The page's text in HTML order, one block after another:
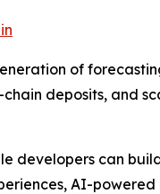
of
deposits, and
developers can
AI-